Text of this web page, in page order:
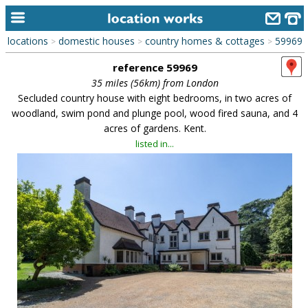
home
keyword search...
alphabetic index
new locations
contact us
meet the team
clients & credits
links
locations > domestic houses > country homes & cottages > 59969
reference 59969
35 miles (56km) from London
Secluded country house with eight bedrooms, in two acres of
woodland, swim pond and plunge pool, wood fired sauna, and 4
acres of gardens. Kent.
listed in...